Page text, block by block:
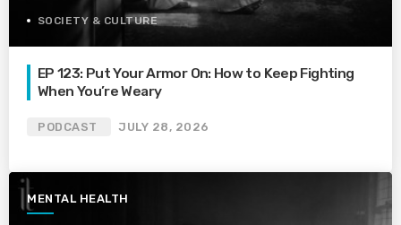
SOCIETY & CULTURE
EP 123: Put Your Armor On: How to Keep Fighting
When You’re Weary
PODCAST JULY 28, 2026
MENTAL HEALTH